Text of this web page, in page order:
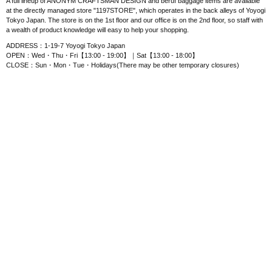
at the directly managed store "1197STORE", which operates in the back alleys of Yoyogi
Tokyo Japan. The store is on the 1st floor and our office is on the 2nd floor, so staff with
a wealth of product knowledge will easy to help your shopping.
ADDRESS：1-19-7 Yoyogi Tokyo Japan
OPEN：Wed・Thu・Fri【13:00 - 19:00】｜Sat【13:00 - 18:00】
CLOSE：Sun・Mon・Tue・Holidays(There may be other temporary closures)